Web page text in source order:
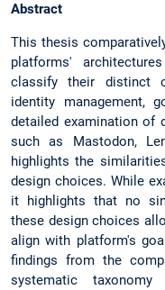
Abstract
This thesis
platforms'
classify their distinct
identity management,
detailed examination of
such as Mastodon,
highlights the
design choices. While
it highlights that no
these design choices
align with platform's
findings from the
systematic